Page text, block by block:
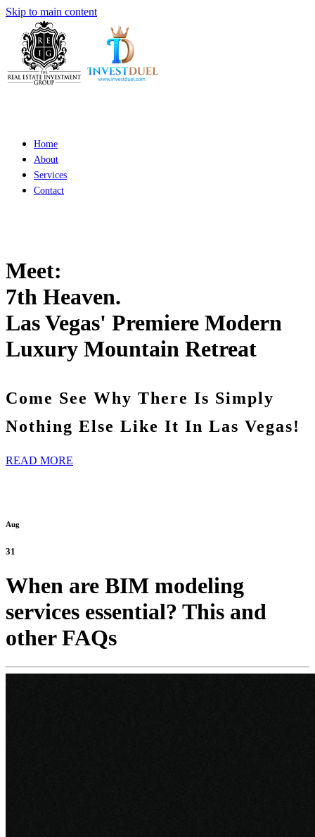
Skip to main content
Home
About
Services
Contact
Meet:
7th Heaven.
Las Vegas' Premiere Modern
Luxury Mountain Retreat
Come See Why There Is Simply
Nothing Else Like It In Las Vegas!
READ MORE
Aug
31
When are BIM modeling
services essential? This and
other FAQs